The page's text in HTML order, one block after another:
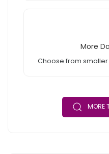
More
Choose from
MORE